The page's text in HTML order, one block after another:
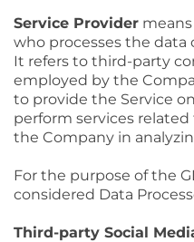
Service Provider
who processes the data
It refers to third-party
employed by the
to provide the Service
perform services
the Company in
For the purpose of the
considered Data
Third-party Social